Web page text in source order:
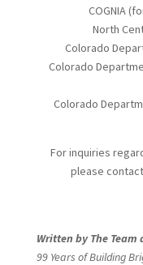
COGNIA
North
Colorado
Colorado
Colorado
For inquiries
please
Written by The
99 Years of Building